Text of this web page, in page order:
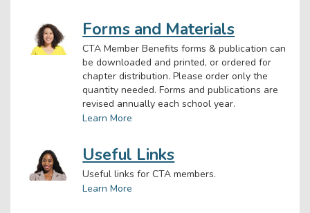
Forms and Materials
CTA Member Benefits forms & publication can
be downloaded and printed, or ordered for
chapter distribution. Please order only the
quantity needed. Forms and publications are
revised annually each school year.
Learn More
Useful Links
Useful links for CTA members.
Learn More